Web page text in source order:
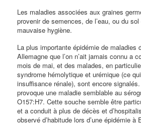
Les maladies associées aux graines
provenir de semences, de l’eau, ou du
mauvaise hygiène.
La plus importante épidémie de maladies
Allemagne que l’on n’ait jamais connu a
mois de mai, et des malades, en
syndrome hémolytique et urémique (ce
insuffisance rénale), sont encore
provoque une maladie semblable au
O157:H7. Cette souche semble être
et a conduit à plus de décès et
observé d’habitude lors d’une épidémie à